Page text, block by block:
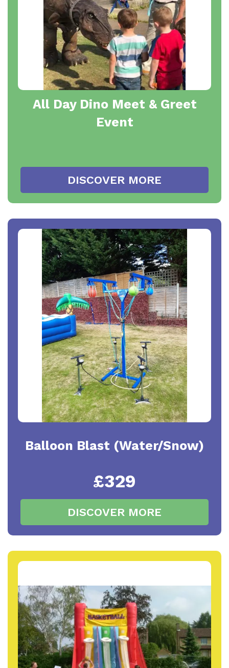
All Day Dino Meet & Greet
Event
DISCOVER MORE
Balloon Blast (Water/Snow)
£329
DISCOVER MORE